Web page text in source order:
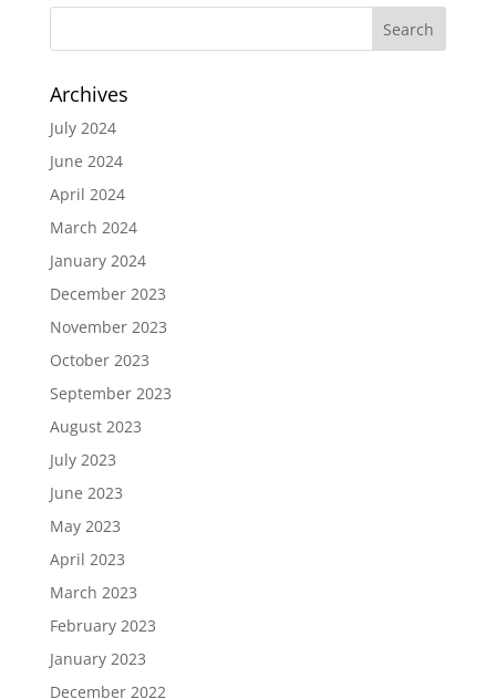
Archives
July 2024
June 2024
April 2024
March 2024
January 2024
December 2023
November 2023
October 2023
September 2023
August 2023
July 2023
June 2023
May 2023
April 2023
March 2023
February 2023
January 2023
December 2022